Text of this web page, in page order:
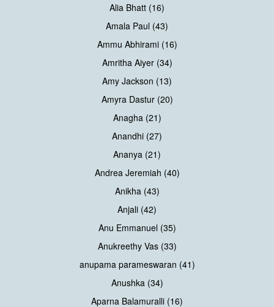
Alia Bhatt (16)
Amala Paul (43)
Ammu Abhirami (16)
Amritha Aiyer (34)
Amy Jackson (13)
Amyra Dastur (20)
Anagha (21)
Anandhi (27)
Ananya (21)
Andrea Jeremiah (40)
Anikha (43)
Anjali (42)
Anu Emmanuel (35)
Anukreethy Vas (33)
anupama parameswaran (41)
Anushka (34)
Aparna Balamuralli (16)